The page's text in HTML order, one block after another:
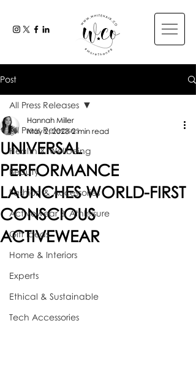
Post
All Press Releases
Health & Wellbeing
Beauty
Fashion & Accessories
Activewear & Athleisure
Gift Ideas
Home & Interiors
Experts
Ethical & Sustainable
Tech Accessories
All Press Releases
UNIVERSAL
PERFORMANCE
LAUNCHES WORLD-FIRST
CONSCIOUS
ACTIVEWEAR
Hannah Miller
May 2, 2023 2 min read